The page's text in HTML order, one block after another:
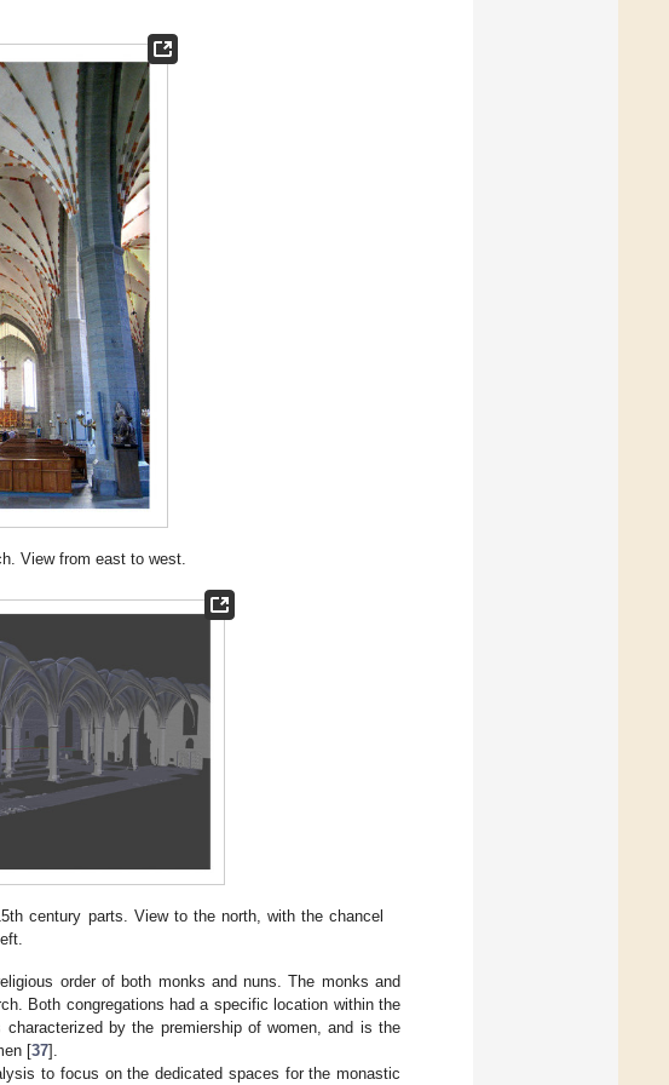
View from east to west.
century parts. View to the north, with the chancel
order of both monks and nuns. The monks and
Both congregations had a specific location within the
by the premiership of women, and is the
[37].
to focus on the dedicated spaces for the monastic